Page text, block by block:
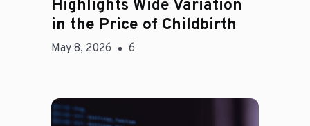
Highlights Wide Variation
in the Price of Childbirth
May 8, 2026 6